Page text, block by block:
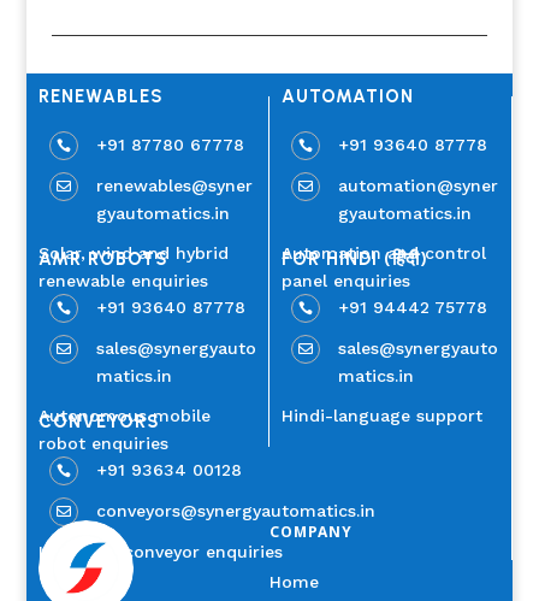
RENEWABLES
 +91 87780 67778

renewables@syner
gyautomatics.in
Solar, wind and hybrid
renewable enquiries
AUTOMATION
 +91 93640 87778

automation@syner
gyautomatics.in
Automation and control
panel enquiries
AMR ROBOTS
 +91 93640 87778

sales@synergyauto
matics.in
Autonomous mobile
robot enquiries
FOR HINDI (हिंदी)
 +91 94442 75778

sales@synergyauto
matics.in
Hindi-language support
CONVEYORS
 +91 93634 00128
 conveyors@synergyautomatics.in
Industrial conveyor enquiries
COMPANY
Home